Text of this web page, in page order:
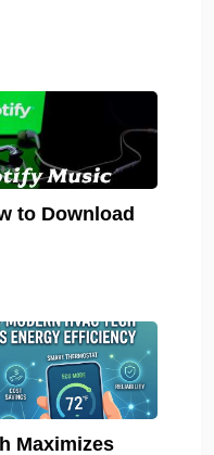
to Download
Maximizes